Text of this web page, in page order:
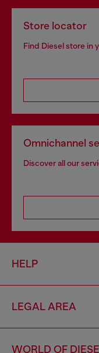
Store locator
Find Diesel store in
Omnichannel
Discover all our
HELP
LEGAL AREA
WORLD OF